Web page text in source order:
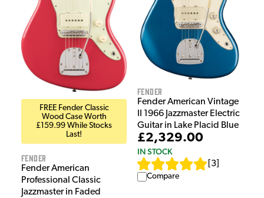
FREE Fender Classic
Wood Case Worth
£159.99 While Stocks
Last!
Fender
Fender American
Professional Classic
Jazzmaster in Faded
Fender
Fender American Vintage
II 1966 Jazzmaster Electric
Guitar in Lake Placid Blue
£2,329.00
IN STOCK
3
Compare